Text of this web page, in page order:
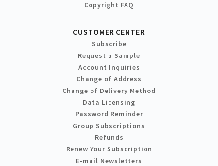
Copyright FAQ
CUSTOMER CENTER
Subscribe
Request a Sample
Account Inquiries
Change of Address
Change of Delivery Method
Data Licensing
Password Reminder
Group Subscriptions
Refunds
Renew Your Subscription
E-mail Newsletters